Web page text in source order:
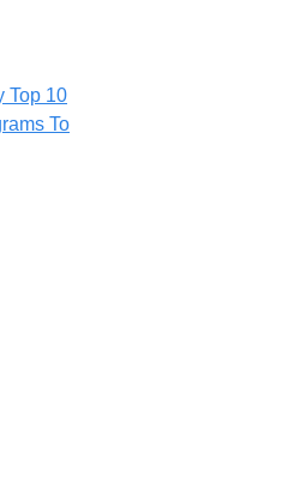
Top 10
To